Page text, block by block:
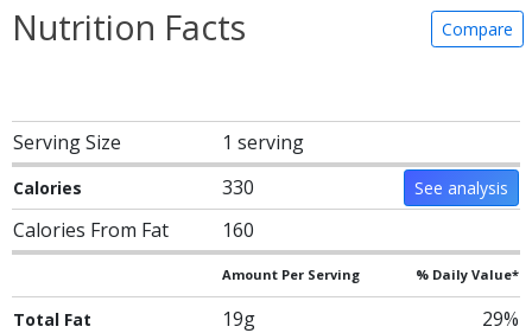
Nutrition Facts Compare
Serving Size 1 serving
Calories 330 See analysis
Calories From Fat 160
Amount Per Serving % Daily Value*
Total Fat 19g
29%